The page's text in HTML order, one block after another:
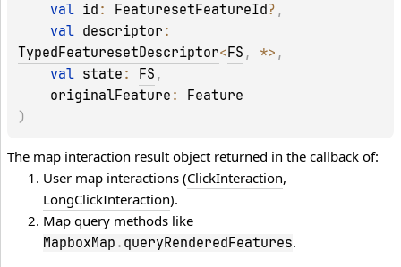
val id : FeaturesetFeatureId? ,
val descriptor
TypedFeaturesetDescriptor<FS , *> ,
val state : FS ,
originalFeature : Feature
)
The map interaction result object returned in the callback of:
User map interactions (ClickInteraction,
LongClickInteraction).
Map query methods like
MapboxMap . queryRenderedFeatures.